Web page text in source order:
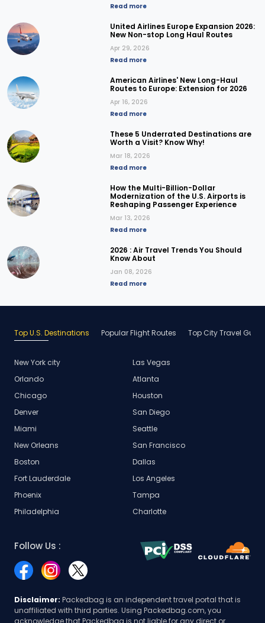
Read more
United Airlines Europe Expansion 2026:
New Non-stop Long Haul Routes
Apr 29, 2026
Read more
American Airlines' New Long-Haul
Routes to Europe: Extension for 2026
Apr 16, 2026
Read more
These 5 Underrated Destinations are
Worth a Visit? Know Why!
Mar 18, 2026
Read more
How the Multi-Billion-Dollar
Modernization of the U.S. Airports is
Reshaping Passenger Experience
Mar 13, 2026
Read more
2026 : Air Travel Trends You Should
Know About
Jan 08, 2026
Read more
Top U.S. Destinations Popular Flight Routes Top City Travel
New York city
Las Vegas
Orlando
Atlanta
Chicago
Houston
Denver
San Diego
Miami
Seattle
New Orleans
San Francisco
Boston
Dallas
Fort Lauderdale
Los Angeles
Phoenix
Tampa
Philadelphia
Charlotte
Follow Us :
Disclaimer: Packedbag is an independent travel portal that is
unaffiliated with third parties. Using Packedbag.com, you
acknowledge that Packedbag is not liable for any direct or